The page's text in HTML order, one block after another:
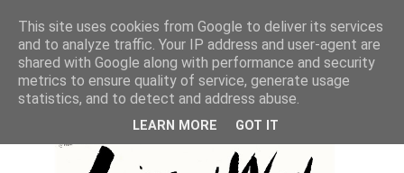
This site uses cookies from Google to deliver its services
and to analyze traffic. Your IP address and user-agent are
shared with Google along with performance and security
metrics to ensure quality of service, generate usage
statistics, and to detect and address abuse.
LEARN MORE GOT IT